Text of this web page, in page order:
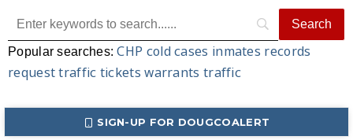
Popular searches:CHP cold cases inmates records
request traffic tickets warrants traffic
SIGN-UP FOR DOUGCOALERT